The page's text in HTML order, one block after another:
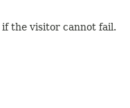
if the visitor cannot fail.